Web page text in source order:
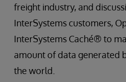
freight industry, and
InterSystems customers,
InterSystems Caché® to
amount of data generated
the world.